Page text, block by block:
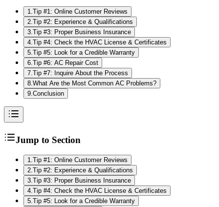
1 Tip #1: Online Customer Reviews
2 Tip #2: Experience & Qualifications
3 Tip #3: Proper Business Insurance
4 Tip #4: Check the HVAC License & Certificates
5 Tip #5: Look for a Credible Warranty
6 Tip #6: AC Repair Cost
7 Tip #7: Inquire About the Process
8 What Are the Most Common AC Problems?
9 Conclusion
Jump to Section
1.Tip #1: Online Customer Reviews
2.Tip #2: Experience & Qualifications
3.Tip #3: Proper Business Insurance
4.Tip #4: Check the HVAC License & Certificates
5.Tip #5: Look for a Credible Warranty